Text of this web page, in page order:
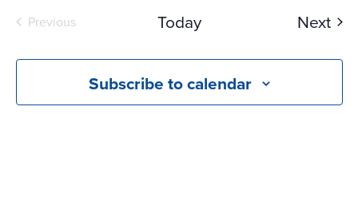
Previous
Today Next
Subscribe to calendar